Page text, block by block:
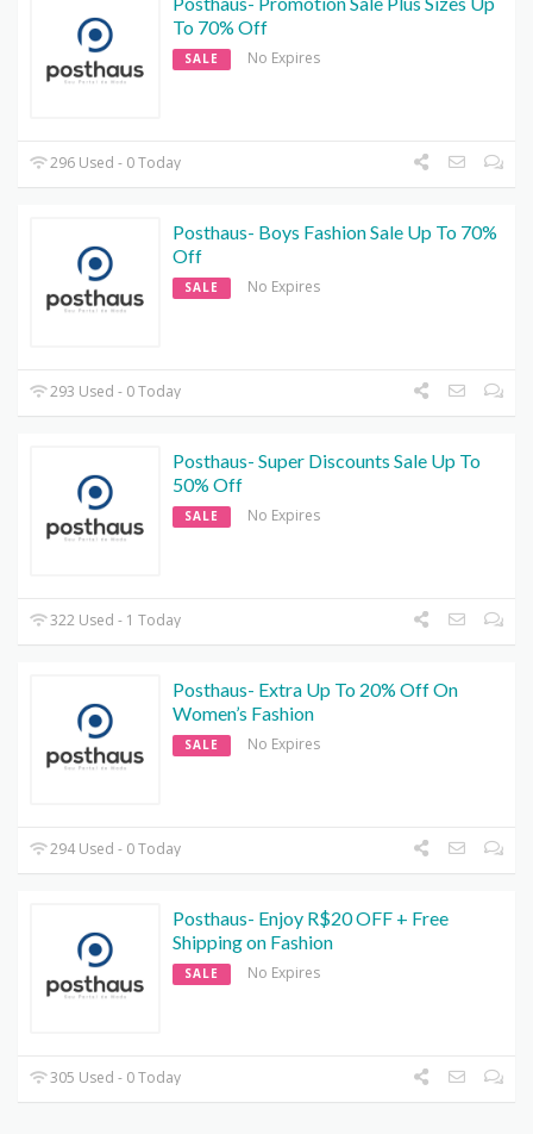
To 70% Off
SALE No Expires
296 Used - 0 Today
Posthaus- Boys Fashion Sale Up To 70%
Off
SALE No Expires
293 Used - 0 Today
Posthaus- Super Discounts Sale Up To
50% Off
SALE No Expires
322 Used - 1 Today
Posthaus- Extra Up To 20% Off On
Women’s Fashion
SALE No Expires
294 Used - 0 Today
Posthaus- Enjoy R$20 OFF + Free
Shipping on Fashion
SALE No Expires
305 Used - 0 Today